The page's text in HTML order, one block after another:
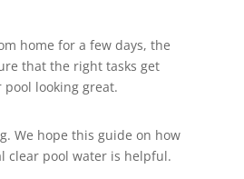
home for a few days, the
that the right tasks get
looking great.
We hope this guide on how
clear pool water is helpful.